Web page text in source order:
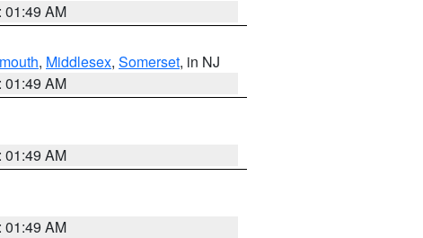
01:49 AM
, Middlesex, Somerset, in NJ
01:49 AM
01:49 AM
01:49 AM